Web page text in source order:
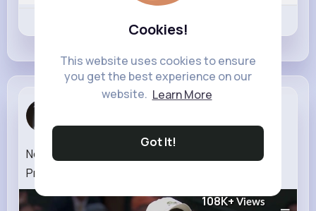
Cookies!
This website uses cookies to ensure
you get the best experience on our
website. Learn More
Got It!
1 w
Novak Djokovic The Wolf in Winter Official Trailer
Prime Video
108K+ Views